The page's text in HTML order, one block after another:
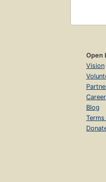
Open
Vision
Blog